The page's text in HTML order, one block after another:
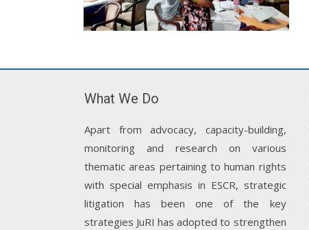
What We Do
Apart from advocacy, capacity-building,
monitoring and research on various
thematic areas pertaining to human rights
with special emphasis in ESCR, strategic
litigation has been one of the key
strategies JuRI has adopted to strengthen